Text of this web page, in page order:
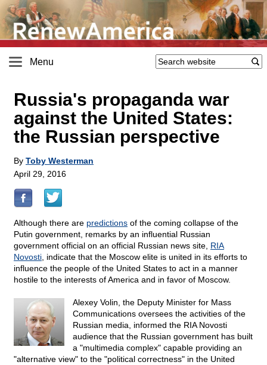
Menu
Russia's propaganda war
against the United States:
the Russian perspective
By Toby Westerman
April 29, 2016
Although there are predictions of the coming collapse of the
Putin government, remarks by an influential Russian
government official on an official Russian news site, RIA
Novosti , indicate that the Moscow elite is united in its efforts to
influence the people of the United States to act in a manner
hostile to the interests of America and in favor of Moscow.
Alexey Volin, the Deputy Minister for Mass
Communications oversees the activities of the
Russian media, informed the RIA Novosti
audience that the Russian government has built
a "multimedia complex" capable providing an
"alternative view" to the "political correctness" in the United